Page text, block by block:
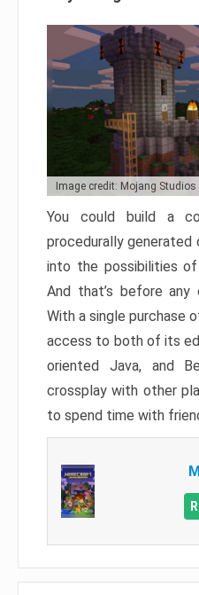
Image credit: Mojang Studios
You could build a
procedurally generated
into the possibilities of
And that’s before
With a single purchase
access to both of its
oriented Java, and
crossplay with other
to spend time with